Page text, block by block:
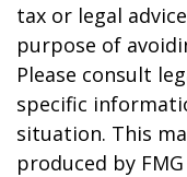
tax or legal
purpose of
Please consult
specific
situation. This
produced by